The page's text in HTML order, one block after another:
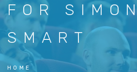
FOR SIMON
SMART
HOME